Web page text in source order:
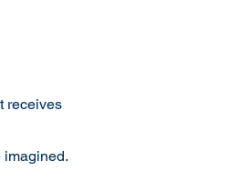
receives
imagined.